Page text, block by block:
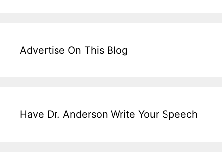
Advertise On This Blog
Have Dr. Anderson Write Your Speech